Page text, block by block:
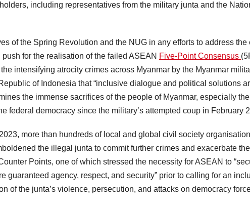
including representatives from the military junta and the
of the Spring Revolution and the NUG in any efforts to address
for the realisation of the failed ASEAN Five-Point Consensus
intensifying atrocity crimes across Myanmar by the Myanmar
of Indonesia that “inclusive dialogue and political solutions
the immense sacrifices of the people of Myanmar, especially
federal democracy since the military’s attempted coup in February
more than hundreds of local and global civil society
the illegal junta to commit further crimes and exacerbate
Points, one of which stressed the necessity for ASEAN to
guaranteed agency, respect, and security” prior to calling for an
of the junta’s violence, persecution, and attacks on democracy